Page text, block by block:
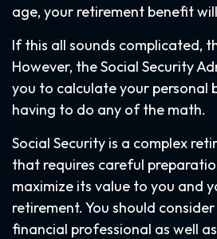
age, your retirement benefit
If this all sounds complicated,
However, the Social Security
you to calculate your personal
having to do any of the math.
Social Security is a complex
that requires careful
maximize its value to you and
retirement. You should
financial professional as well